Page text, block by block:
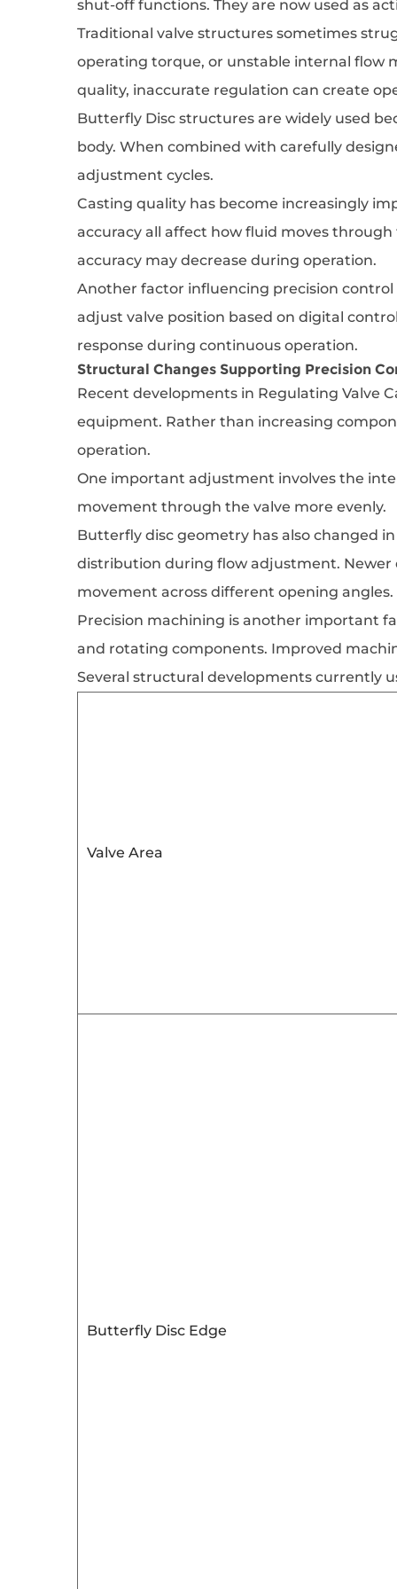
shut-off functions. They are now used as
Traditional valve structures sometimes
operating torque, or unstable internal flow
quality, inaccurate regulation can create
Butterfly Disc structures are widely used
body. When combined with carefully
adjustment cycles.
Casting quality has become increasingly
accuracy all affect how fluid moves
accuracy may decrease during operation.
Another factor influencing precision
adjust valve position based on digital
response during continuous operation.
Structural Changes Supporting Precision
Recent developments in Regulating Valve
equipment. Rather than increasing
operation.
One important adjustment involves the
movement through the valve more evenly.
Butterfly disc geometry has also changed
distribution during flow adjustment. Newer
movement across different opening angles.
Precision machining is another important
and rotating components. Improved
Several structural developments currently
Valve Area
Butterfly Disc Edge